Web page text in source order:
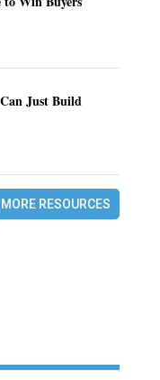
Just Build
RESOURCES